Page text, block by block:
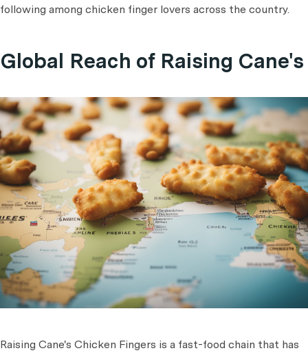
following among chicken finger lovers across the country.
Global Reach of Raising Cane's
Raising Cane's Chicken Fingers is a fast-food chain that has